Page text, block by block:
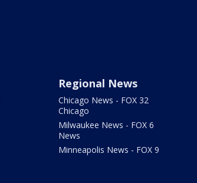
Regional News
Chicago News - FOX 32
Chicago
Milwaukee News - FOX 6
News
Minneapolis News - FOX 9